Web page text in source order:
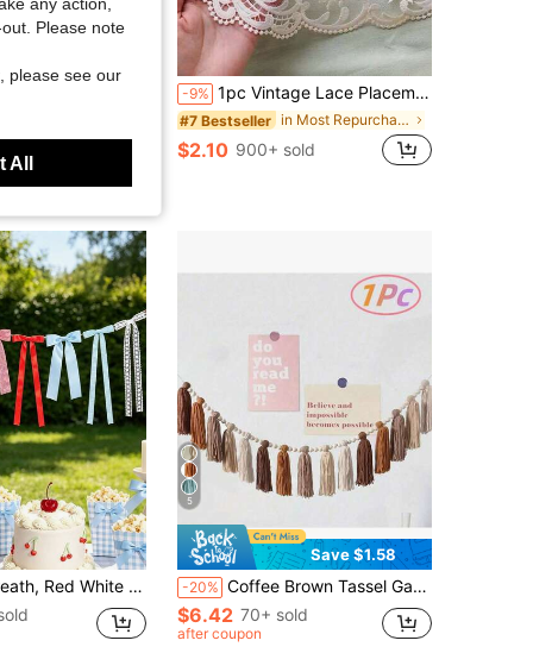
-9% 1pc Vintage Lace Placemat, French Retro Elegant Lace Tablecloth, Handmade Embroidered Table Mat, Suitable For Home Dining Table Decor, Party Decoration, Home Decor, Room Decor, Wall Decor
#7 Bestseller in Most Repurchased Decorative Ornament Wind Chime
$2.10 900+ sold
Lace And Red Blue Plaid Bow Wreath Plaid Ribbon Bow Banner Decoration, Suitable For Cherry Theme Birthday, Summer Picnic Tea Party, Bridal Shower
5
Save $1.58
-20% Coffee Brown Tassel Garland, Tassel Banner Wall Hanging Home Decor Bohemian Style Tassel Garland Classroom Tassel Garland Banner Wall Decoration, Suitable For Weddings, Birthdays, Baby Shower Party Supplies, Room Decor, Home Decor, Room Decor, Wall Decor Gifts, Graduation Ceremonies
$6.42 70+ sold
after coupon
Please note
please see our
All